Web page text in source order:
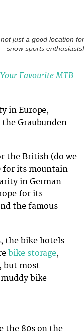
just a good location for
snow sports enthusiasts!
Favourite MTB
in Europe,
Graubunden
the British (do we
for its mountain
in German-
for its
the famous
the bike hotels
bike storage,
but most
bike
the 80s on the